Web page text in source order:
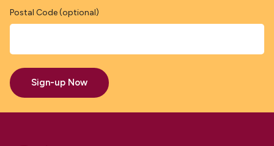
Postal Code (optional)
Sign-up Now